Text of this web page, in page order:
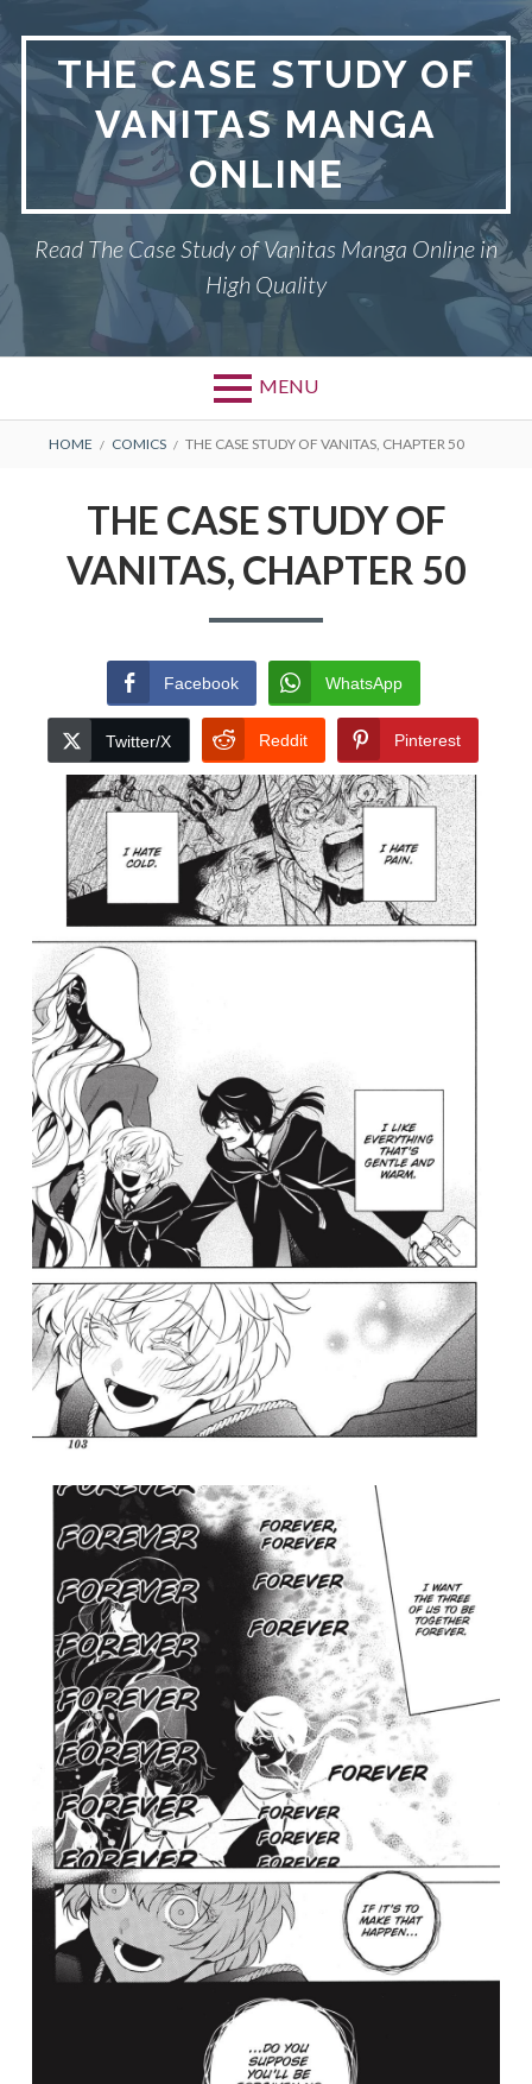
Skip
contentTHE CASE STUDY OF
VANITAS MANGA
ONLINE
Read The Case Study of Vanitas Manga Online in
High Quality
MENU
BREADCRUMBS
HOME COMICS THE CASE STUDY OF VANITAS, CHAPTER 50
THE CASE STUDY OF
VANITAS, CHAPTER 50
Facebook WhatsApp
Twitter/X Reddit Pinterest